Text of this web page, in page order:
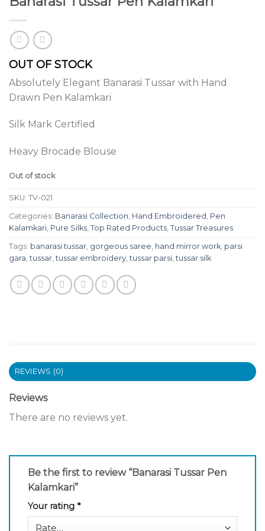
OUT OF STOCK
Absolutely Elegant Banarasi Tussar with Hand
Drawn Pen Kalamkari
Silk Mark Certified
Heavy Brocade Blouse
Out of stock
SKU: TV-021
Categories: Banarasi Collection Hand Embroidered Pen
Kalamkari Pure Silks Top Rated Products Tussar Treasures
Tags: banarasi tussar gorgeous saree hand mirror work parsi
gara ,tussar ,tussar embroidery ,tussar parsi ,tussar silk
REVIEWS (0)
Reviews
There are no reviews yet.
Be the first to review “Banarasi Tussar Pen
Kalamkari”
Your rating *